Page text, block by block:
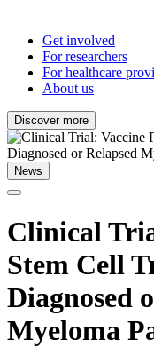
Get involved
For researchers
For healthcare
About us
Discover more
News
Clinical
Stem Cell
Diagnosed
Myeloma